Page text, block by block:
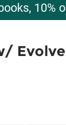
10%